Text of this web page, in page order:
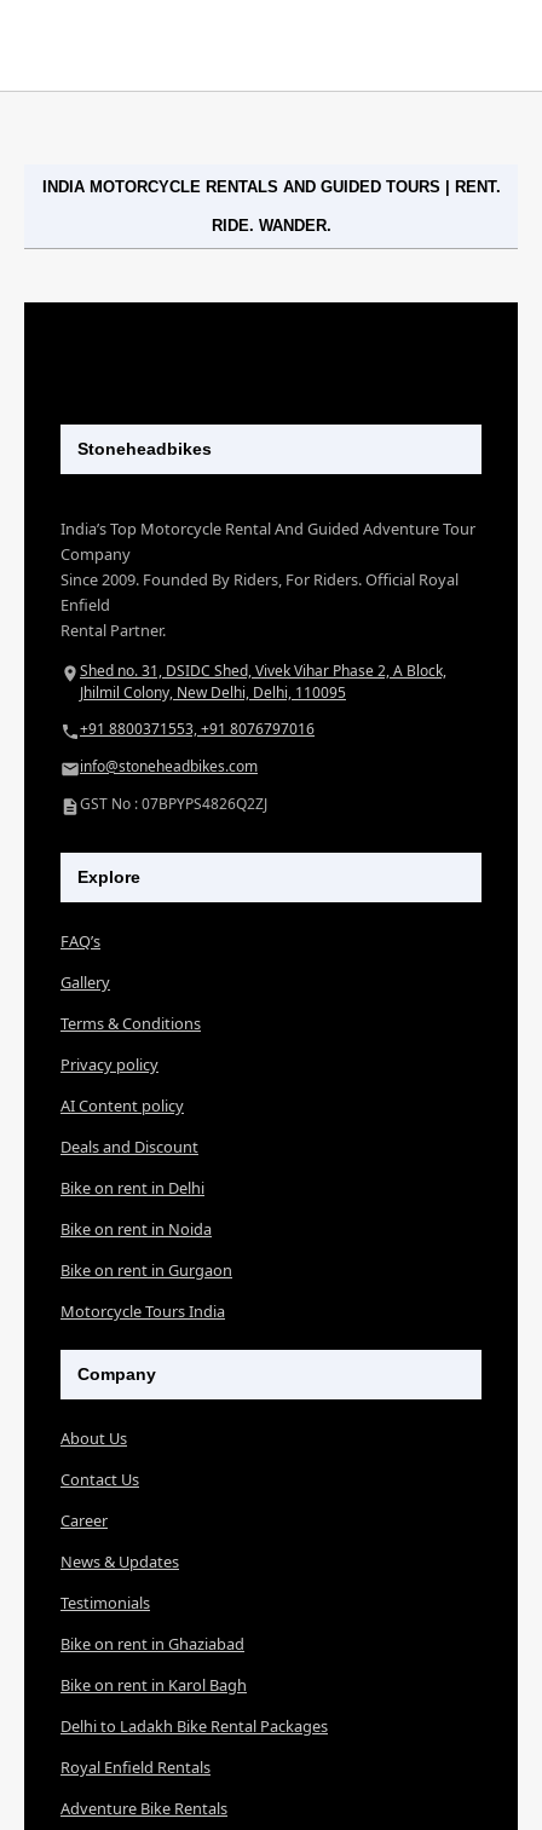
INDIA MOTORCYCLE RENTALS AND GUIDED TOURS | RENT.
RIDE. WANDER.
Stoneheadbikes
India’s Top Motorcycle Rental And Guided Adventure Tour
Company
Since 2009. Founded By Riders, For Riders. Official Royal
Enfield
Rental Partner.
Shed no. 31, DSIDC Shed, Vivek Vihar Phase 2, A Block,
Jhilmil Colony, New Delhi, Delhi, 110095
+91 8800371553, +91 8076797016
info@stoneheadbikes.com
GST No : 07BPYPS4826Q2ZJ
Explore
FAQ’s
Gallery
Terms & Conditions
Privacy policy
AI Content policy
Deals and Discount
Bike on rent in Delhi
Bike on rent in Noida
Bike on rent in Gurgaon
Motorcycle Tours India
Company
About Us
Contact Us
Career
News & Updates
Testimonials
Bike on rent in Ghaziabad
Bike on rent in Karol Bagh
Delhi to Ladakh Bike Rental Packages
Royal Enfield Rentals
Adventure Bike Rentals